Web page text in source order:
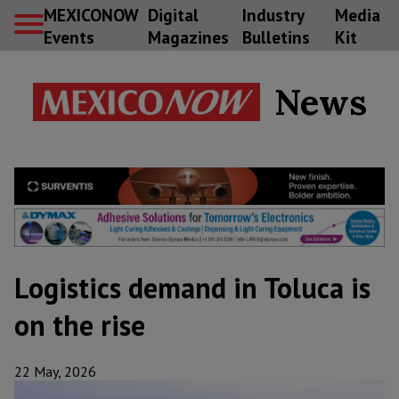
MEXICONOW
Events
Digital
Magazines
Industry
Bulletins
Media
Kit
News
Logistics demand in Toluca is
on the rise
22 May, 2026